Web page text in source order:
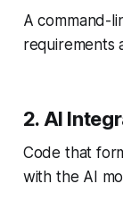
A command-
requirements
2. AI
Code that
with the AI